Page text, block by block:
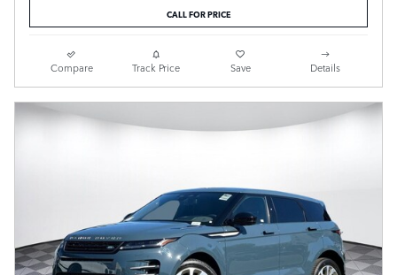
CALL FOR PRICE
Compare Track Price Save Details